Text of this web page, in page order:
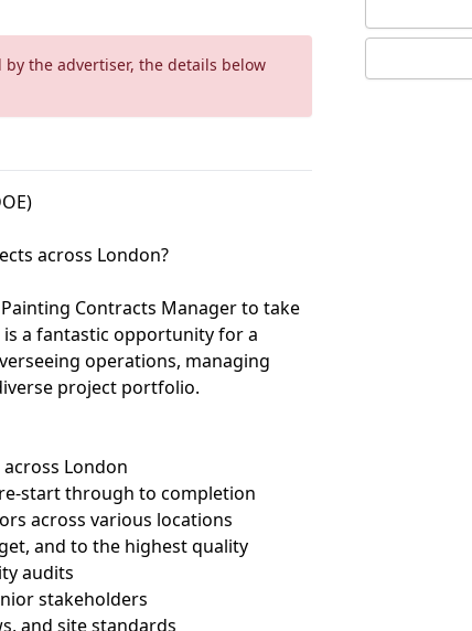
by the advertiser, the details below
across London?
Contracts Manager to take
a fantastic opportunity for a
operations, managing
project portfolio.
London
start through to completion
across various locations
and to the highest quality
audits
stakeholders
and site standards